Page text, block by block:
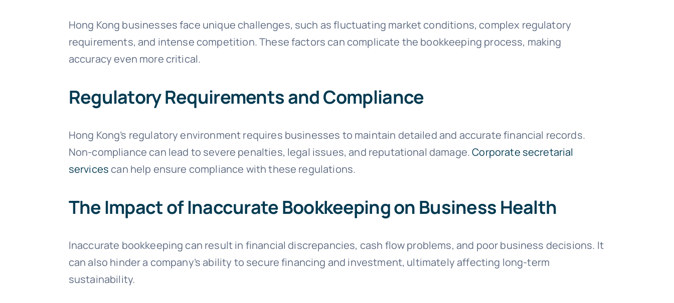
Hong Kong businesses face unique challenges, such as fluctuating market conditions, complex regulatory
requirements, and intense competition. These factors can complicate the bookkeeping process, making
accuracy even more critical.
Regulatory Requirements and Compliance
Hong Kong’s regulatory environment requires businesses to maintain detailed and accurate financial records.
Non-compliance can lead to severe penalties, legal issues, and reputational damage.Corporate secretarial
servicescan help ensure compliance with these regulations.
The Impact of Inaccurate Bookkeeping on Business Health
Inaccurate bookkeeping can result in financial discrepancies, cash flow problems, and poor business decisions. It
can also hinder a company’s ability to secure financing and investment, ultimately affecting long-term
sustainability.